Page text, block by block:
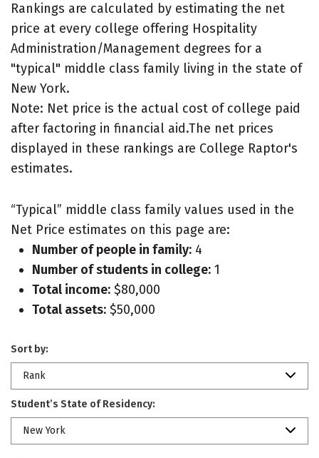
Rankings are calculated by estimating the net
price at every college offering Hospitality
Administration/Management degrees for a
"typical" middle class family living in the state of
New York.
Note: Net price is the actual cost of college paid
after factoring in financial aid.The net prices
displayed in these rankings are College Raptor's
estimates.
“Typical” middle class family values used in the
Net Price estimates on this page are:
Number of people in family: 4
Number of students in college: 1
Total income: $80,000
Total assets: $50,000
Sort by:
Rank
Student’s State of Residency:
New York